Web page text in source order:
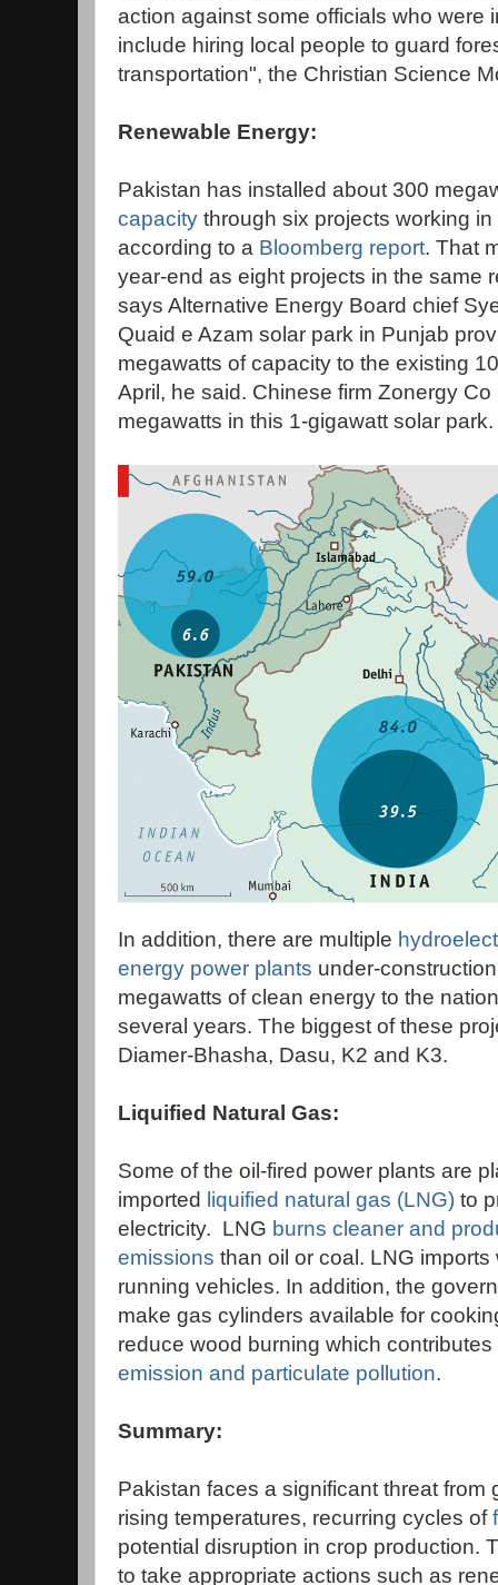
action against some officials who were
include hiring local people to guard
transportation", the Christian Science
Renewable Energy:
Pakistan has installed about 300
capacity through six projects working
according to a Bloomberg report. That
year-end as eight projects in the same
says Alternative Energy Board chief
Quaid e Azam solar park in Punjab
megawatts of capacity to the existing
April, he said. Chinese firm Zonergy
megawatts in this 1-gigawatt solar park.
In addition, there are multiple
energy power plants under-
megawatts of clean energy to the
several years. The biggest of these
Diamer-Bhasha, Dasu, K2 and K3.
Liquified Natural Gas:
Some of the oil-fired power plants are
imported liquified natural gas (LNG) to
electricity. LNG burns cleaner and
emissions than oil or coal. LNG
running vehicles. In addition, the
make gas cylinders available for
reduce wood burning which
emission and particulate pollution.
Summary:
Pakistan faces a significant threat from
rising temperatures, recurring cycles of
potential disruption in crop production.
to take appropriate actions such as